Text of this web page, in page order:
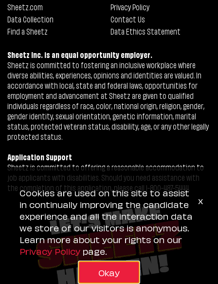
Sheetz.com
Privacy Policy
Data Collection
Contact Us
Find a Sheetz
Data Ethics Statement
Sheetz Inc. is an equal opportunity employer.
Sheetz is committed to fostering an inclusive workplace where
diverse abilities, experiences, opinions and identities are valued. In
accordance with local, state and federal laws, opportunities for
employment and advancement at Sheetz are given to qualified
individuals regardless of race, color, national origin, religion, gender,
gender identity, sexual orientation, genetic information, marital
status, protected veteran status, disability, age, or any other legally
protected status.
Application Support
Sheetz is committed to offering a reasonable accommodation to
job applicants with disabilities. Should you need assistance with
the completion of this application, please call 1-800-487-5444.
Cookies are used on this site to assist
in continually improving the candidate
experience and all the interaction data
we store of our visitors is anonymous.
Learn more about your rights on our
Privacy Policy page.
Okay
x